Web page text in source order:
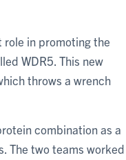
in promoting the
WDR5. This new
throws a wrench
combination as a
The two teams worked